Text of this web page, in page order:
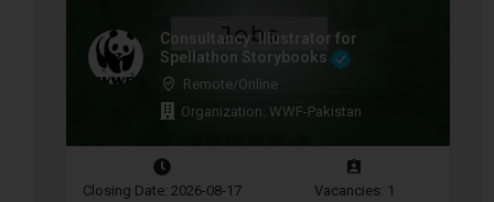
Consultancy: Illustrator for
Spellathon Storybooks
Remote/Online
Organization: WWF-Pakistan
Closing Date: 2026-08-17 Vacancies: 1